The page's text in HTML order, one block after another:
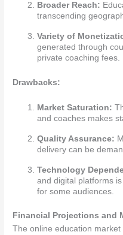
Broader Reach:
transcending
Variety of
generated through
private coaching fees.
Drawbacks:
Market Saturation:
and coaches makes
Quality Assurance:
delivery can be
Technology
and digital platforms
for some audiences.
Financial Projections and
The online education